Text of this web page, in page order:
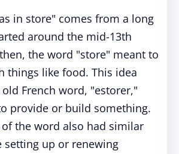
in store" comes from a long
around the mid-13th
the word "store" meant to
things like food. This idea
French word, "estorer,"
provide or build something.
the word also had similar
setting up or renewing